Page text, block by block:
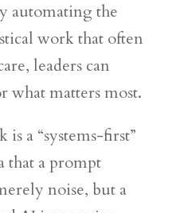
automating the
work that often
leaders can
what matters most.
a “systems-first”
that a prompt
noise, but a